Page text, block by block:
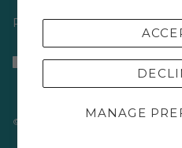
MANAGE
Resources & Interviews
© 2026 Keepsake Quilting.